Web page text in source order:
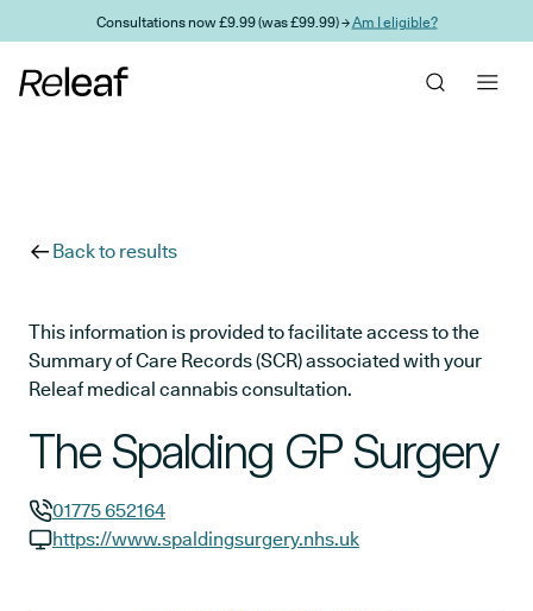
Skip to main contentConsultations now £9.99 (was £99.99) →Am I eligible?
Back to results
This information is provided to facilitate access to the
Summary of Care Records (SCR) associated with your
Releaf medical cannabis consultation.
The Spalding GP Surgery
GP phone number:
01775 652164
https://www.spaldingsurgery.nhs.uk